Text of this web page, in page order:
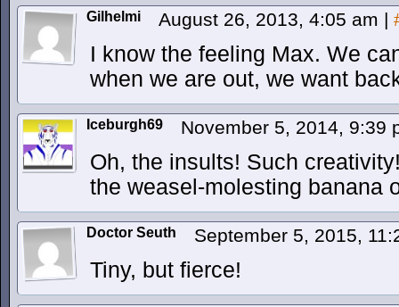
Gilhelmi August 26, 2013, 4:05 am |
I know the feeling Max. We
when we are out, we want
Iceburgh69 November 5, 2014, 9:39
Oh, the insults! Such
the weasel-molesting banana
Doctor Seuth September 5, 2015,
Tiny, but fierce!